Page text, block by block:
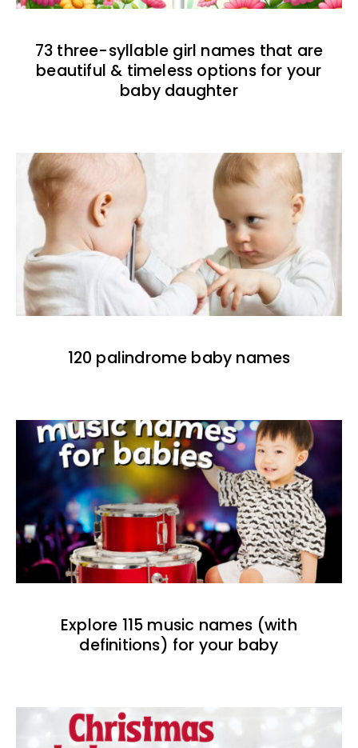
73 three-syllable girl names that are
beautiful & timeless options for your
baby daughter
120 palindrome baby names
Explore 115 music names (with
definitions) for your baby